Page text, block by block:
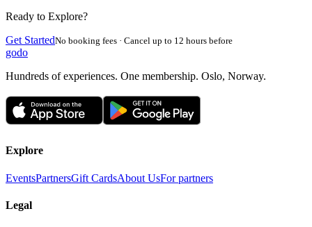
Ready to Explore?
Get StartedNo booking fees · Cancel up to 12 hours before
godo
Hundreds of experiences. One membership. Oslo, Norway.
Explore
EventsPartnersGift CardsAbout UsFor partners
Legal